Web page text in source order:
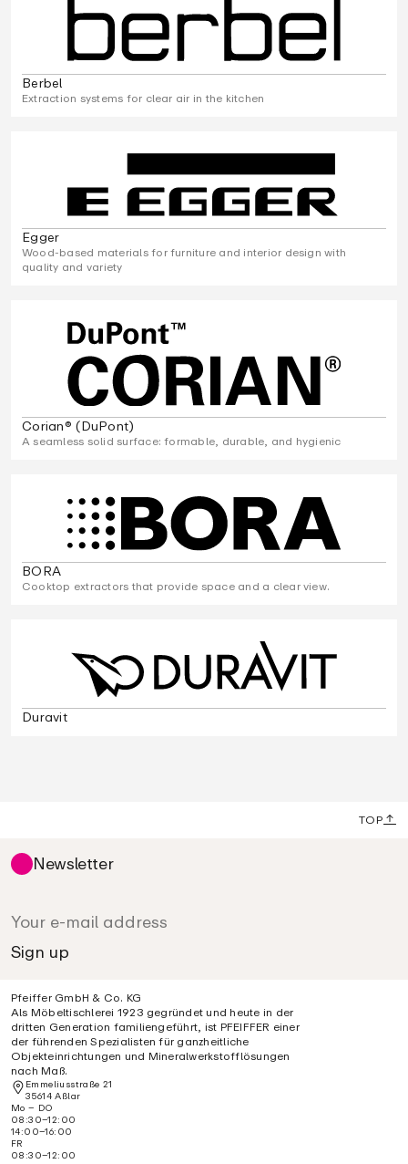
Berbel
Extraction systems for clear air in the kitchen
Egger
Wood-based materials for furniture and interior design with
quality and variety
Corian® (DuPont)
A seamless solid surface: formable, durable, and hygienic
BORA
Cooktop extractors that provide space and a clear view.
Duravit
TOP
Newsletter
Pfeiffer GmbH & Co. KG
Als Möbeltischlerei 1923 gegründet und heute in der
dritten Generation familiengeführt, ist PFEIFFER einer
der führenden Spezialisten für ganzheitliche
Objekteinrichtungen und Mineralwerkstofflösungen
nach Maß.
Emmeliusstraße 21
35614 Aßlar
Mo – DO
08:30–12:00
14:00–16:00
FR
08:30–12:00